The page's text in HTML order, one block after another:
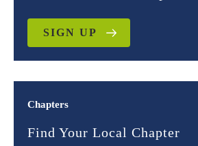
SIGN UP
Chapters
Find Your Local Chapter